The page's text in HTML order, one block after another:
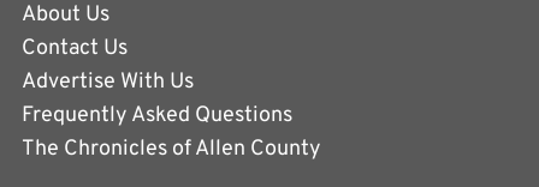
About Us
Contact Us
Advertise With Us
Frequently Asked Questions
The Chronicles of Allen County